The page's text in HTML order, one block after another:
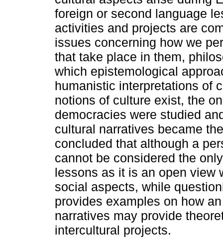
foreign or second language
activities and projects are
issues concerning how we
that take place in them,
which epistemological
humanistic interpretations of
notions of culture exist, the
democracies were studied
cultural narratives became
concluded that although a
cannot be considered the
lessons as it is an open view
social aspects, while
provides examples on how
narratives may provide
intercultural projects.